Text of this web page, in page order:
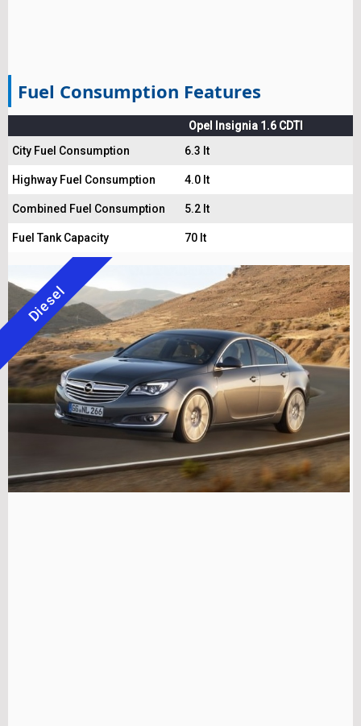
Fuel Consumption Features
Opel Insignia 1.6 CDTI
City Fuel Consumption
6.3 lt
Highway Fuel Consumption 4.0 lt
Combined Fuel Consumption 5.2 lt
Fuel Tank Capacity 70 lt
Diesel